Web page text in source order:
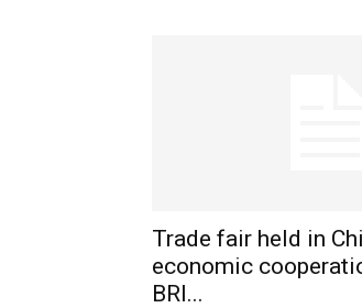
Trade fair held in
economic
BRI...